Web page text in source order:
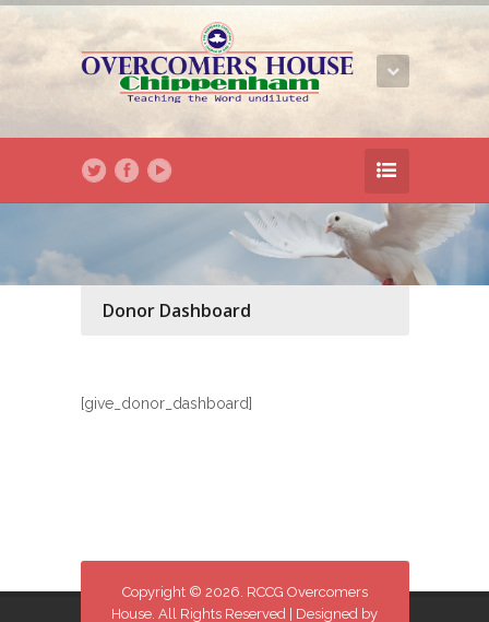
Donor Dashboard
[give_donor_dashboard]
Copyright © 2026. RCCG Overcomers
House. All Rights Reserved | Designed by